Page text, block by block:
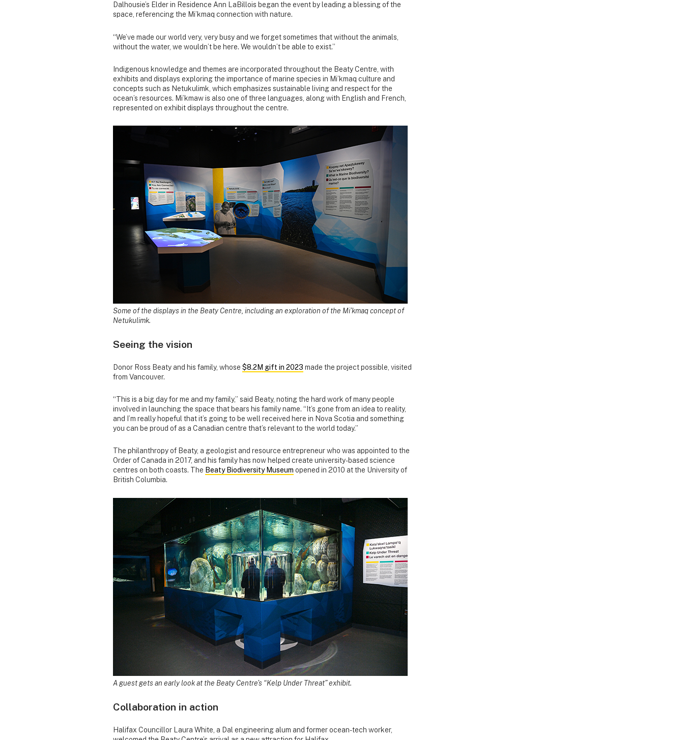
Dalhousie’s Elder in Residence Ann LaBillois began the event by leading a blessing of the
space, referencing the Mi’kmaq connection with nature.
“We’ve made our world very, very busy and we forget sometimes that without the animals,
without the water, we wouldn’t be here. We wouldn’t be able to exist.”
Indigenous knowledge and themes are incorporated throughout the Beaty Centre, with
exhibits and displays exploring the importance of marine species in Mi’kmaq culture and
concepts such as Netukulimk, which emphasizes sustainable living and respect for the
ocean’s resources. Mi’kmaw is also one of three languages, along with English and French,
represented on exhibit displays throughout the centre.
Some of the displays in the Beaty Centre, including an exploration of the Mi’kmaq concept of
Netukulimk.
Seeing the vision
Donor Ross Beaty and his family, whose $8.2M gift in 2023 made the project possible, visited
from Vancouver.
“This is a big day for me and my family,” said Beaty, noting the hard work of many people
involved in launching the space that bears his family name. “It’s gone from an idea to reality,
and I’m really hopeful that it’s going to be well received here in Nova Scotia and something
you can be proud of as a Canadian centre that’s relevant to the world today.”
The philanthropy of Beaty, a geologist and resource entrepreneur who was appointed to the
Order of Canada in 2017, and his family has now helped create university-based science
centres on both coasts. The Beaty Biodiversity Museum opened in 2010 at the University of
British Columbia.
A guest gets an early look at the Beaty Centre’s “Kelp Under Threat” exhibit.
Collaboration in action
Halifax Councillor Laura White, a Dal engineering alum and former ocean-tech worker,